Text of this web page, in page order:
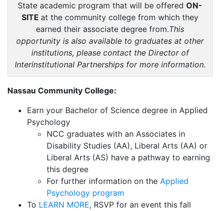
State academic program that will be offered ON-
SITE at the community college from which they
earned their associate degree from.This
opportunity is also available to graduates at other
institutions, please contact the Director of
Interinstitutional Partnerships for more information.
Nassau Community College:
Earn your Bachelor of Science degree in Applied
Psychology
NCC graduates with an Associates in
Disability Studies (AA), Liberal Arts (AA) or
Liberal Arts (AS) have a pathway to earning
this degree
For further information on the Applied
Psychology program
To LEARN MORE, RSVP for an event this fall